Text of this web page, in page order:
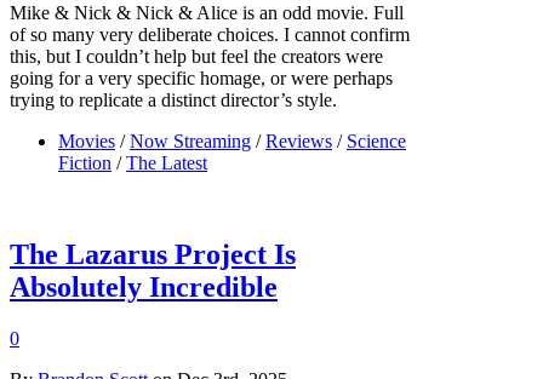
Mike & Nick & Nick & Alice is an odd movie. Full
of so many very deliberate choices. I cannot confirm
this, but I couldn’t help but feel the creators were
going for a very specific homage, or were perhaps
trying to replicate a distinct director’s style.
Movies / Now Streaming / Reviews / Science
Fiction / The Latest
The Lazarus Project Is
Absolutely Incredible
0